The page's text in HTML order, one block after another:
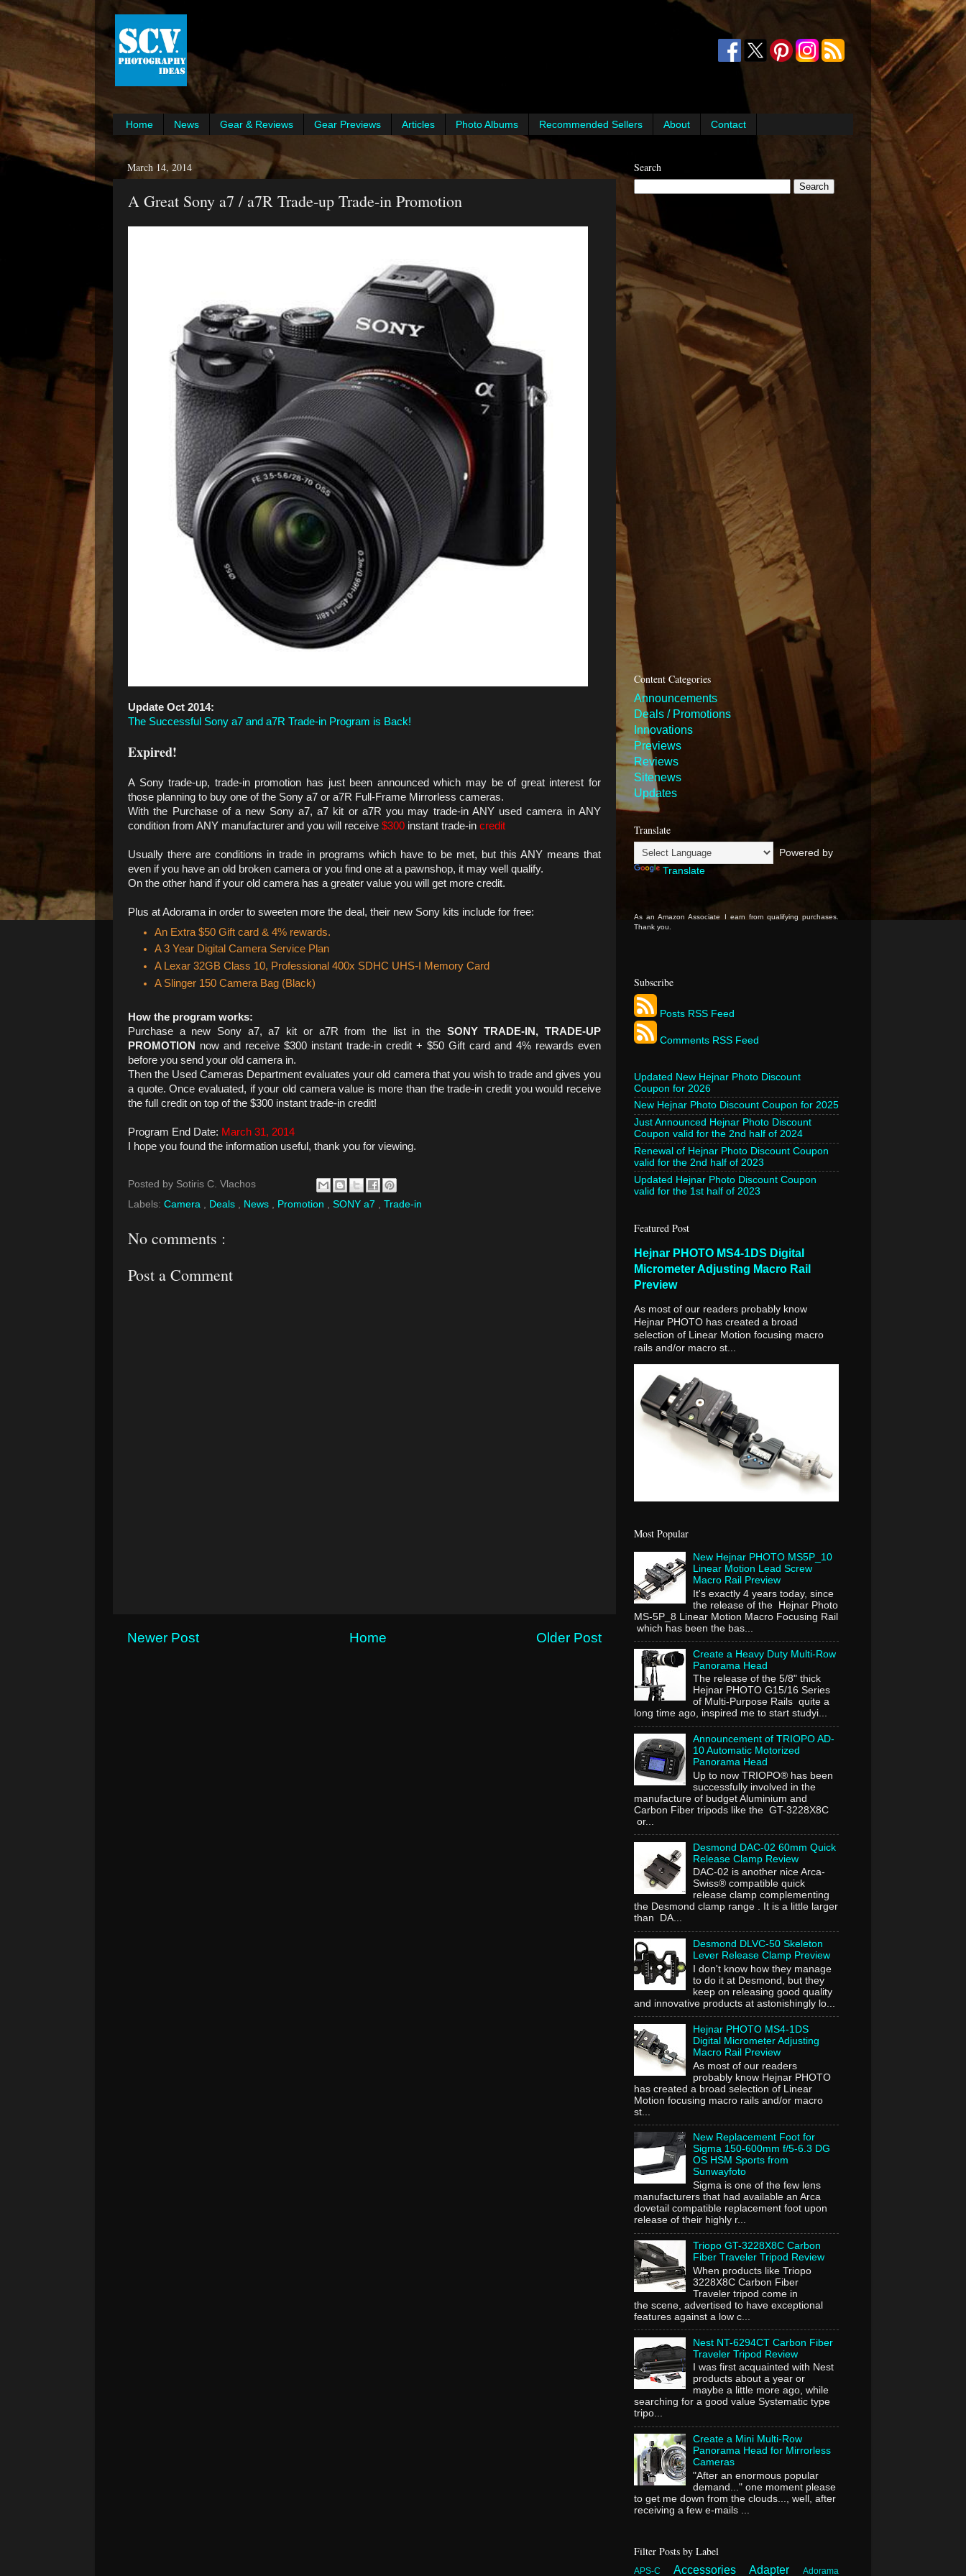
Home News Gear & Reviews Gear Previews Articles Photo Albums Recommended Sellers About Contact
March 14, 2014
A Great Sony a7 / a7R Trade-up Trade-in Promotion
Update Oct 2014:
The Successful Sony a7 and a7R Trade-in Program is Back!
Expired!
A Sony trade-up, trade-in promotion has just been announced which may be of great interest for
those planning to buy one of the Sony a7 or a7R Full-Frame Mirrorless cameras.
With the Purchase of a new Sony a7, a7 kit or a7R you may trade-in ANY used camera in ANY
condition from ANY manufacturer and you will receive $300 instant trade-in credit
Usually there are conditions in trade in programs which have to be met, but this ANY means that
even if you have an old broken camera or you find one at a pawnshop, it may well qualify.
On the other hand if your old camera has a greater value you will get more credit.
Plus at Adorama in order to sweeten more the deal, their new Sony kits include for free:
An Extra $50 Gift card & 4% rewards.
A 3 Year Digital Camera Service Plan
A Lexar 32GB Class 10, Professional 400x SDHC UHS-I Memory Card
A Slinger 150 Camera Bag (Black)
How the program works:
Purchase a new Sony a7, a7 kit or a7R from the list in the SONY TRADE-IN, TRADE-UP
PROMOTION
now and receive $300 instant trade-in credit + $50 Gift card and 4% rewards even
before you send your old camera in.
Then the Used Cameras Department evaluates your old camera that you wish to trade and gives you
a quote. Once evaluated, if your old camera value is more than the trade-in credit you would receive
the full credit on top of the $300 instant trade-in credit!
Program End Date: March 31, 2014
I hope you found the information useful, thank you for viewing.
Posted by Sotiris C. Vlachos
Labels: Camera Deals News Promotion SONY a7 Trade-in
No comments :
Post a Comment
Newer Post Older Post
Home
Search
Content Categories
Announcements
Deals / Promotions
Innovations
Previews
Reviews
Sitenews
Updates
Translate
Powered by
Translate
As an Amazon Associate I earn from qualifying purchases.
Thank you.
Subscribe
Posts RSS Feed
Comments RSS Feed
Updated New Hejnar Photo Discount
Coupon for 2026
New Hejnar Photo Discount Coupon for 2025
Just Announced Hejnar Photo Discount
Coupon valid for the 2nd half of 2024
Renewal of Hejnar Photo Discount Coupon
valid for the 2nd half of 2023
Updated Hejnar Photo Discount Coupon
valid for the 1st half of 2023
Featured Post
Hejnar PHOTO MS4-1DS Digital
Micrometer Adjusting Macro Rail
Preview
As most of our readers probably know
Hejnar PHOTO has created a broad
selection of Linear Motion focusing macro
rails and/or macro st...
Most Popular
New Hejnar PHOTO MS5P_10
Linear Motion Lead Screw
Macro Rail Preview
It's exactly 4 years today, since
the release of the Hejnar Photo
MS-5P_8 Linear Motion Macro Focusing Rail
which has been the bas...
Create a Heavy Duty Multi-Row
Panorama Head
The release of the 5/8" thick
Hejnar PHOTO G15/16 Series
of Multi-Purpose Rails quite a
long time ago, inspired me to start studyi...
Announcement of TRIOPO AD-
10 Automatic Motorized
Panorama Head
Up to now TRIOPO® has been
successfully involved in the
manufacture of budget Aluminium and
Carbon Fiber tripods like the GT-3228X8C
or...
Desmond DAC-02 60mm Quick
Release Clamp Review
DAC-02 is another nice Arca-
Swiss® compatible quick
release clamp complementing
the Desmond clamp range . It is a little larger
than DA...
Desmond DLVC-50 Skeleton
Lever Release Clamp Preview
I don't know how they manage
to do it at Desmond, but they
keep on releasing good quality
and innovative products at astonishingly lo...
Hejnar PHOTO MS4-1DS
Digital Micrometer Adjusting
Macro Rail Preview
As most of our readers
probably know Hejnar PHOTO
has created a broad selection of Linear
Motion focusing macro rails and/or macro
st...
New Replacement Foot for
Sigma 150-600mm f/5-6.3 DG
OS HSM Sports from
Sunwayfoto
Sigma is one of the few lens
manufacturers that had available an Arca
dovetail compatible replacement foot upon
release of their highly r...
Triopo GT-3228X8C Carbon
Fiber Traveler Tripod Review
When products like Triopo
3228X8C Carbon Fiber
Traveler tripod come in
the scene, advertised to have exceptional
features against a low c...
Nest NT-6294CT Carbon Fiber
Traveler Tripod Review
I was first acquainted with Nest
products about a year or
maybe a little more ago, while
searching for a good value Systematic type
tripo...
Create a Mini Multi-Row
Panorama Head for Mirrorless
Cameras
"After an enormous popular
demand..." one moment please
to get me down from the clouds..., well, after
receiving a few e-mails ...
Filter Posts by Label
APS-C AccessoriesAdapterAdorama